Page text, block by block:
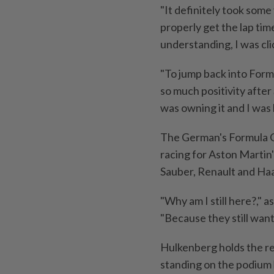
"It definitely took some
properly get the lap
understanding, I was
"To jump back into
so much positivity after
was owning it and I
The German's Formula
racing for Aston
Sauber, Renault and
"Why am I still here?,"
"Because they still
Hulkenberg holds the
standing on the